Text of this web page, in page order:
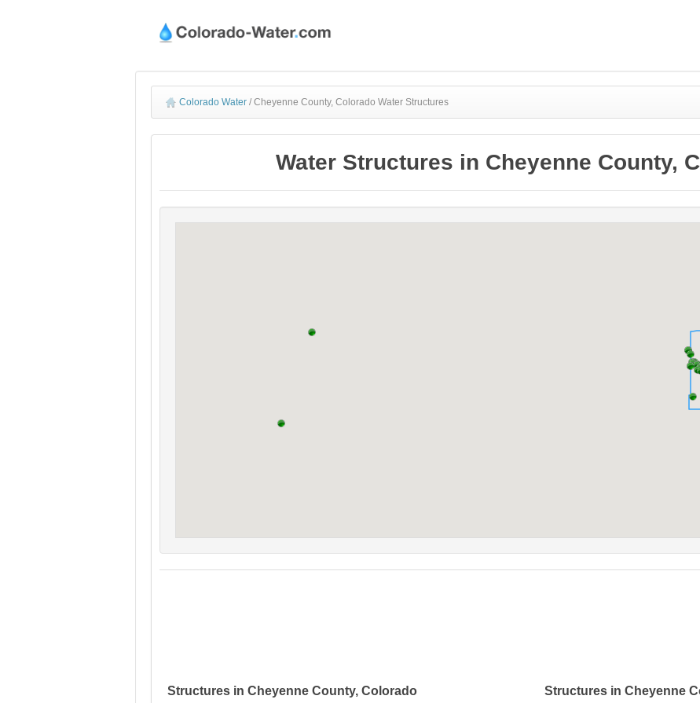
Colorado Water / Cheyenne County, Colorado Water Structures
Water Structures in Cheyenne County,
Structures in Cheyenne County, Colorado Structures in Cheyenne